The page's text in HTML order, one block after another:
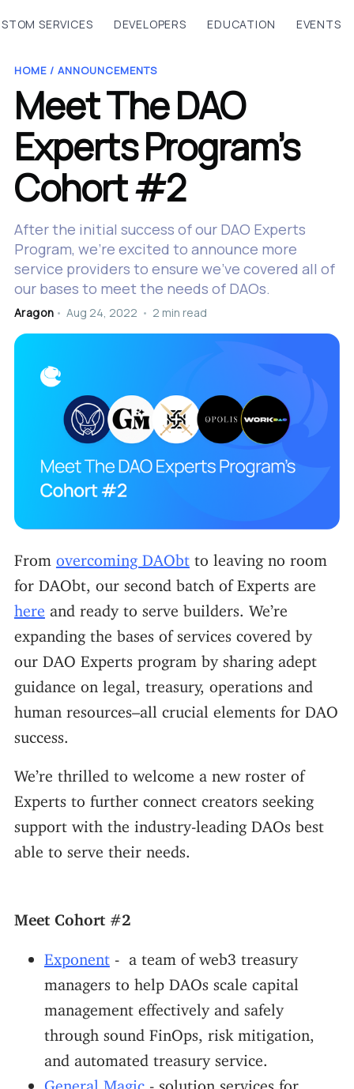
SERVICES DEVELOPERS EDUCATION EVENTS
HOME / ANNOUNCEMENTS
Meet The DAO
Experts Program’s
Cohort #2
After the initial success of our DAO Experts
Program, we’re excited to announce more
service providers to ensure we’ve covered all of
our bases to meet the needs of DAOs.
Aragon • Aug 24, 2022 • 2 min read
From overcoming DAObtto leaving no room
for DAObt, our second batch of Experts are
here and ready to serve builders. We’re
expanding the bases of services covered by
our DAO Experts program by sharing adept
guidance on legal, treasury, operations and
human resources–all crucial elements for DAO
success.
We’re thrilled to welcome a new roster of
Experts to further connect creators seeking
support with the industry-leading DAOs best
able to serve their needs.
Meet Cohort #2
Exponent- a team of web3 treasury
managers to help DAOs scale capital
management effectively and safely
through sound FinOps, risk mitigation,
and automated treasury service.
General Magic- solution services for